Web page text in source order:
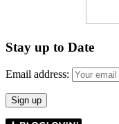
Stay up to Date
Email address: